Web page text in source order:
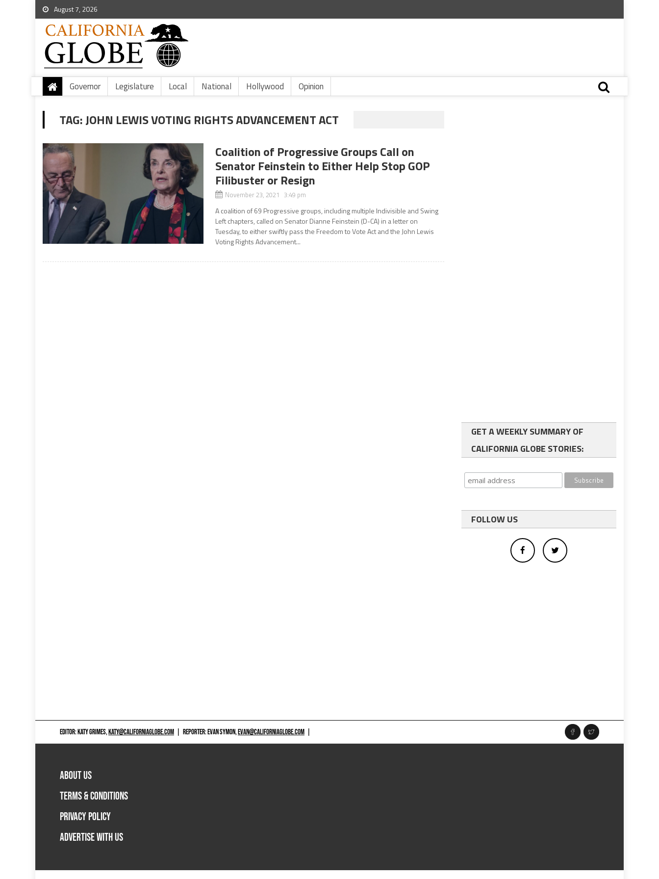
August 7, 2026
Governor Legislature Local National Hollywood Opinion
TAG:JOHN LEWIS VOTING RIGHTS ADVANCEMENT ACT
Coalition of Progressive Groups Call on
Senator Feinstein to Either Help Stop GOP
Filibuster or Resign
November 23, 2021 3:49 pm
A coalition of 69 Progressive groups, including multiple Indivisible and Swing
Left chapters, called on Senator Dianne Feinstein (D-CA) in a letter on
Tuesday, to either swiftly pass the Freedom to Vote Act and the John Lewis
Voting Rights Advancement...
GET A WEEKLY SUMMARY OF
CALIFORNIA GLOBE STORIES:
FOLLOW US
EDITOR: KATY GRIMES,KATY@CALIFORNIAGLOBE.COM REPORTER: EVAN SYMON,EVAN@CALIFORNIAGLOBE.COM
ABOUT US
TERMS & CONDITIONS
PRIVACY POLICY
ADVERTISE WITH US